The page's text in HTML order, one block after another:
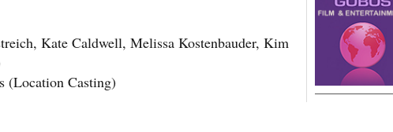
Kate Caldwell, Melissa Kostenbauder, Kim
(Location Casting)